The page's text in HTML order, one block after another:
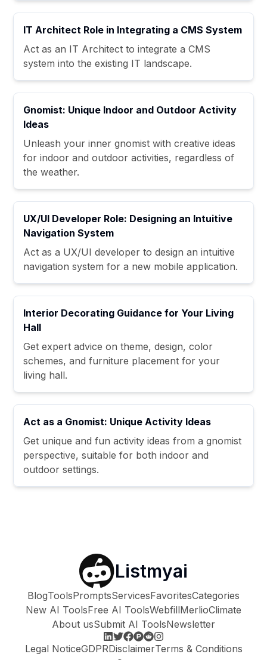
IT Architect Role in Integrating a CMS System
Act as an IT Architect to integrate a CMS
system into the existing IT landscape.
Gnomist: Unique Indoor and Outdoor Activity
Ideas
Unleash your inner gnomist with creative ideas
for indoor and outdoor activities, regardless of
the weather.
UX/UI Developer Role: Designing an Intuitive
Navigation System
Act as a UX/UI developer to design an intuitive
navigation system for a new mobile application.
Interior Decorating Guidance for Your Living
Hall
Get expert advice on theme, design, color
schemes, and furniture placement for your
living hall.
Act as a Gnomist: Unique Activity Ideas
Get unique and fun activity ideas from a gnomist
perspective, suitable for both indoor and
outdoor settings.
Listmyai
BlogToolsPromptsServicesFavoritesCategories
New AI ToolsFree AI ToolsWebfillMerlioClimate
About usSubmit AI ToolsNewsletter
Legal NoticeGDPRDisclaimerTerms & Conditions